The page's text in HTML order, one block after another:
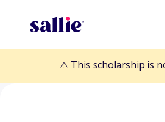
⚠️ This scholarship is